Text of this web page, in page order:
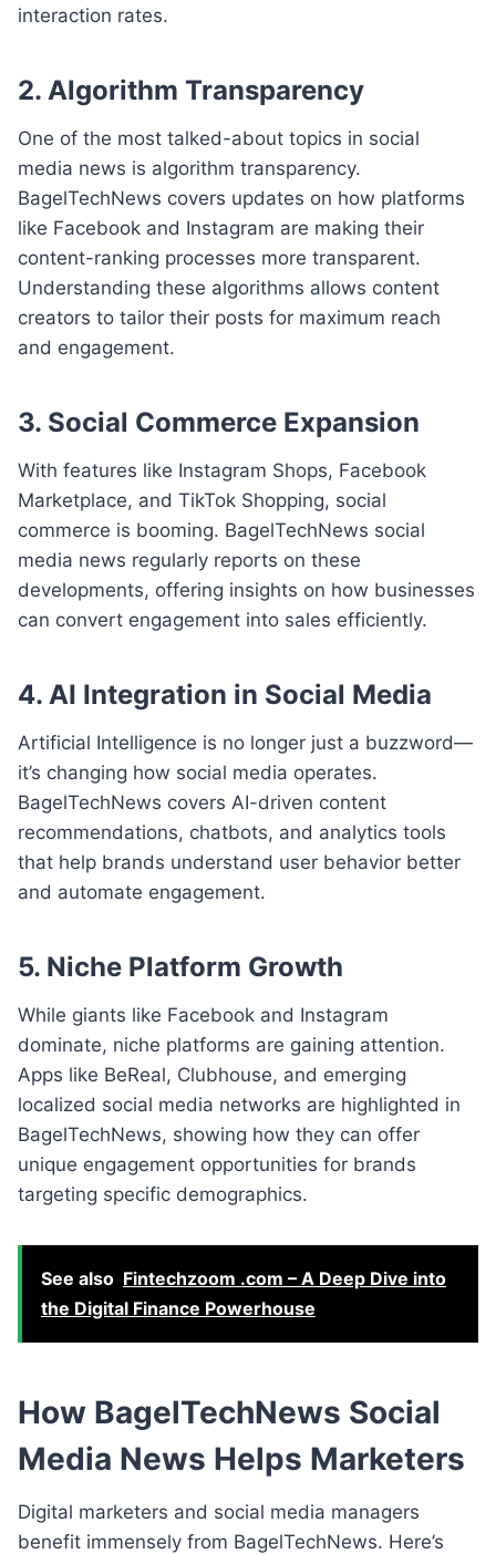
interaction rates.
2. Algorithm Transparency
One of the most talked-about topics in social
media news is algorithm transparency.
BagelTechNews covers updates on how platforms
like Facebook and Instagram are making their
content-ranking processes more transparent.
Understanding these algorithms allows content
creators to tailor their posts for maximum reach
and engagement.
3. Social Commerce Expansion
With features like Instagram Shops, Facebook
Marketplace, and TikTok Shopping, social
commerce is booming. BagelTechNews social
media news regularly reports on these
developments, offering insights on how businesses
can convert engagement into sales efficiently.
4. AI Integration in Social Media
Artificial Intelligence is no longer just a buzzword—
it’s changing how social media operates.
BagelTechNews covers AI-driven content
recommendations, chatbots, and analytics tools
that help brands understand user behavior better
and automate engagement.
5. Niche Platform Growth
While giants like Facebook and Instagram
dominate, niche platforms are gaining attention.
Apps like BeReal, Clubhouse, and emerging
localized social media networks are highlighted in
BagelTechNews, showing how they can offer
unique engagement opportunities for brands
targeting specific demographics.
See also Fintechzoom .com – A Deep Dive into
the Digital Finance Powerhouse
How BagelTechNews Social
Media News Helps Marketers
Digital marketers and social media managers
benefit immensely from BagelTechNews. Here’s